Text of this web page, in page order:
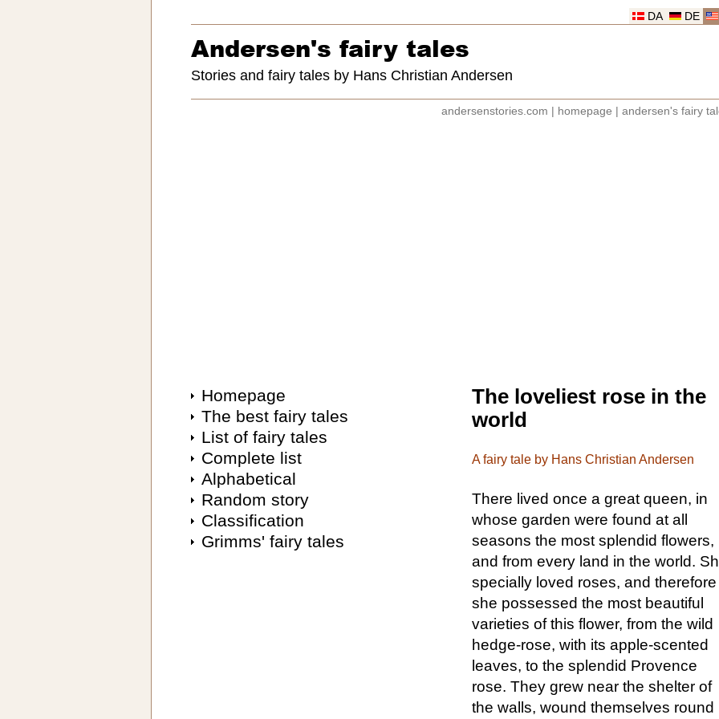
DE
DA
Andersen's fairy tales
Stories and fairy tales by Hans Christian Andersen
andersenstories.com homepage andersen's fairy
Homepage
The best fairy tales
List of fairy tales
Complete list
Alphabetical
Random story
Classification
Grimms' fairy tales
The loveliest rose in the
world
A fairy tale by Hans Christian Andersen
There lived once a great queen, in
whose garden were found at all
seasons the most splendid flowers,
and from every land in the world.
specially loved roses, and therefore
she possessed the most beautiful
varieties of this flower, from the wild
hedge-rose, with its apple-scented
leaves, to the splendid Provence
rose. They grew near the shelter of
the walls, wound themselves round